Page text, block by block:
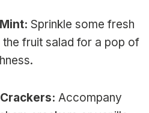
Sprinkle some fresh
fruit salad for a pop of
Accompany